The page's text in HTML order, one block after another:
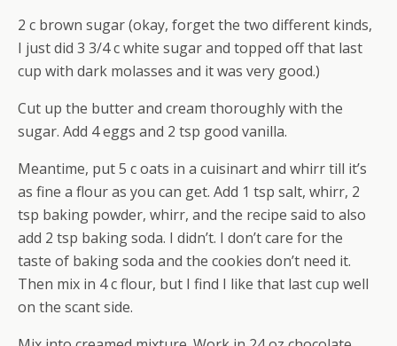
2 c brown sugar (okay, forget the two different kinds,
I just did 3 3/4 c white sugar and topped off that last
cup with dark molasses and it was very good.)
Cut up the butter and cream thoroughly with the
sugar. Add 4 eggs and 2 tsp good vanilla.
Meantime, put 5 c oats in a cuisinart and whirr till it’s
as fine a flour as you can get. Add 1 tsp salt, whirr, 2
tsp baking powder, whirr, and the recipe said to also
add 2 tsp baking soda. I didn’t. I don’t care for the
taste of baking soda and the cookies don’t need it.
Then mix in 4 c flour, but I find I like that last cup well
on the scant side.